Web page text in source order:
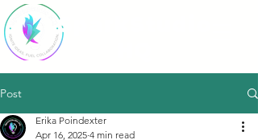
SparkStudio
Post
Erika Poindexter
Apr 16, 2025 4 min read